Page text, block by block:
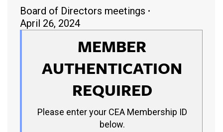
Board of Directors meetings
April 26, 2024
MEMBER
AUTHENTICATION
REQUIRED
Please enter your CEA Membership ID
below.